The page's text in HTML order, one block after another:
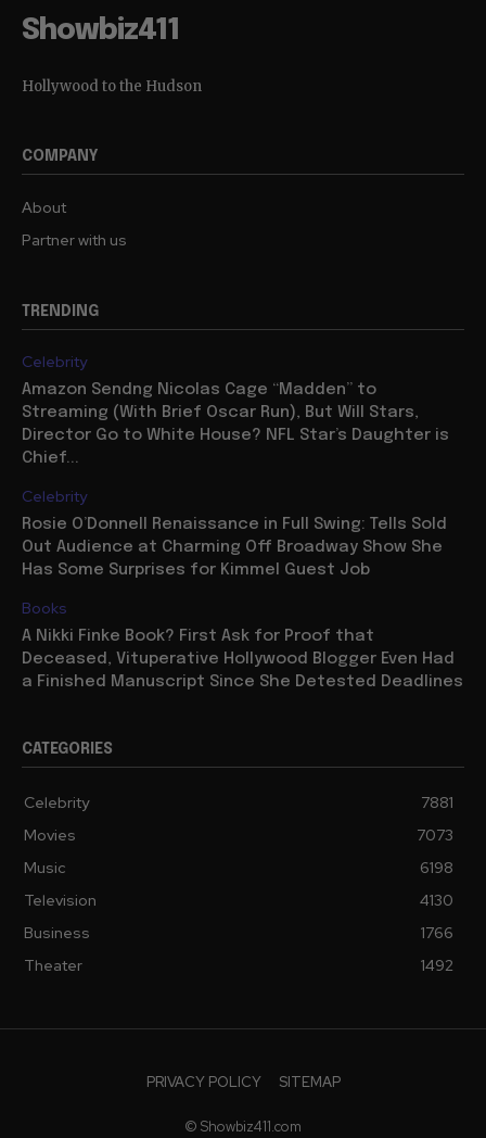
Showbiz411
Hollywood to the Hudson
COMPANY
About
Partner with us
TRENDING
Celebrity
Amazon Sendng Nicolas Cage “Madden” to
Streaming (With Brief Oscar Run), But Will Stars,
Director Go to White House? NFL Star’s Daughter is
Chief...
Celebrity
Rosie O’Donnell Renaissance in Full Swing: Tells Sold
Out Audience at Charming Off Broadway Show She
Has Some Surprises for Kimmel Guest Job
Books
A Nikki Finke Book? First Ask for Proof that
Deceased, Vituperative Hollywood Blogger Even Had
a Finished Manuscript Since She Detested Deadlines
CATEGORIES
Celebrity
7881
Movies
7073
Music
6198
Television
4130
Business
1766
Theater
1492
PRIVACY POLICY SITEMAP
© Showbiz411.com